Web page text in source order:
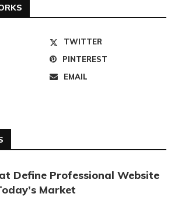
TWITTER
PINTEREST
EMAIL
Define Professional Website
Market